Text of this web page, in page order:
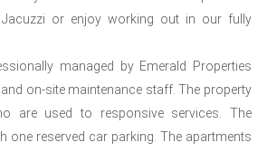
or enjoy working out in our fully
managed by Emerald Properties
on-site maintenance staff. The property
are used to responsive services. The
one reserved car parking. The apartments